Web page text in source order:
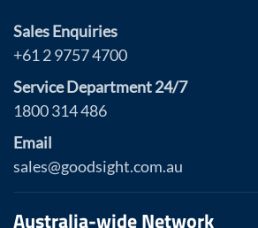
Sales Enquiries
+61 2 9757 4700
Service Department 24/7
1800 314 486
Email
sales@goodsight.com.au
Australia-wide Network